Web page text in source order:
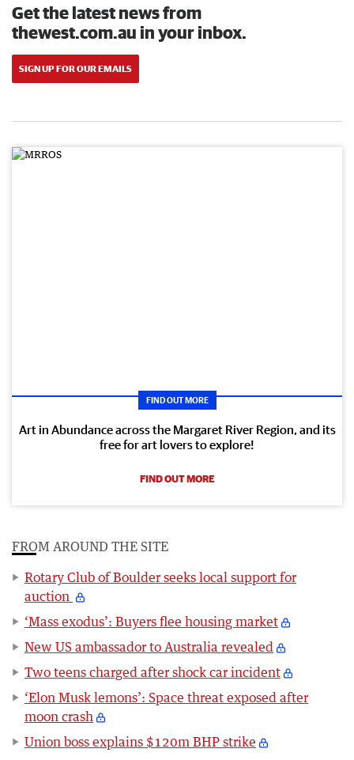
Get the latest news from
thewest.com.au in your inbox.
SIGN UP FOR OUR EMAILS
FIND OUT MORE
Art in Abundance across the Margaret River Region, and its
free for art lovers to explore!
FIND OUT MORE
FROM AROUND THE SITE
Rotary Club of Boulder seeks local support for
auction
‘Mass exodus’: Buyers flee housing market
New US ambassador to Australia revealed
Two teens charged after shock car incident
‘Elon Musk lemons’: Space threat exposed after
moon crash
Union boss explains $120m BHP strike